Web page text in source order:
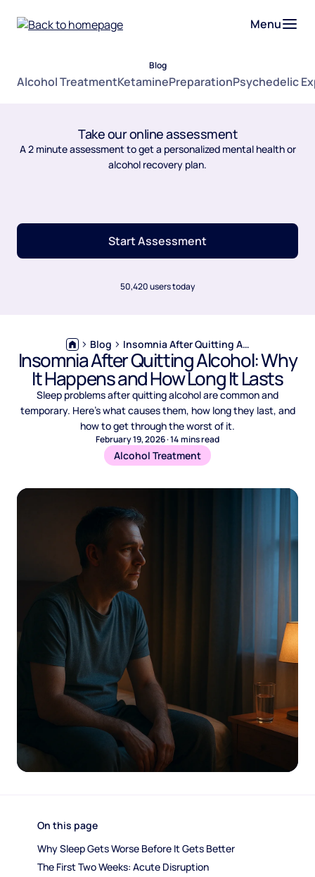
Menu
Blog
Alcohol TreatmentKetaminePreparationPsychedelic
Take our online assessment
A 2 minute assessment to get a personalized mental health or
alcohol recovery plan.
Start Assessment
50,420 users today
Blog Insomnia After Quitting Alcohol: Why It Happens and How Long It Lasts
Insomnia After Quitting Alcohol: Why
It Happens and How Long It Lasts
Sleep problems after quitting alcohol are common and
temporary. Here's what causes them, how long they last, and
how to get through the worst of it.
February 19, 2026·14mins read
Alcohol Treatment
On this page
Why Sleep Gets Worse Before It Gets Better
The First Two Weeks: Acute Disruption